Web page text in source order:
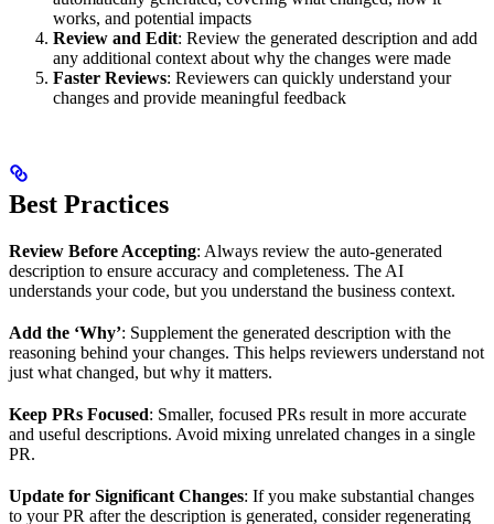
works, and potential impacts
Review and Edit: Review the generated description and add
any additional context about why the changes were made
Faster Reviews: Reviewers can quickly understand your
changes and provide meaningful feedback
Best Practices
Review Before Accepting: Always review the auto-generated
description to ensure accuracy and completeness. The AI
understands your code, but you understand the business context.
Add the ‘Why’: Supplement the generated description with the
reasoning behind your changes. This helps reviewers understand not
just what changed, but why it matters.
Keep PRs Focused: Smaller, focused PRs result in more accurate
and useful descriptions. Avoid mixing unrelated changes in a single
PR.
Update for Significant Changes: If you make substantial changes
to your PR after the description is generated, consider regenerating